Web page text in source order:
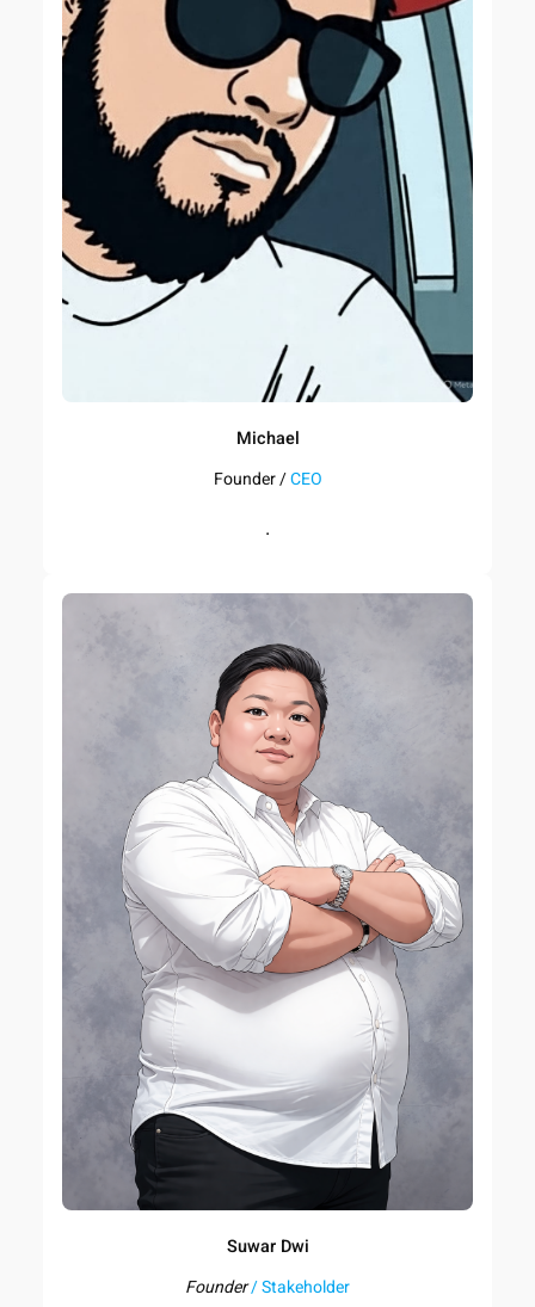
Michael
Founder /CEO
.
Suwar Dwi
Founder/ Stakeholder